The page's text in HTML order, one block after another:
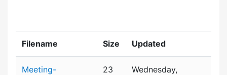
Filename Size Updated
Meeting-
23
Wednesday,